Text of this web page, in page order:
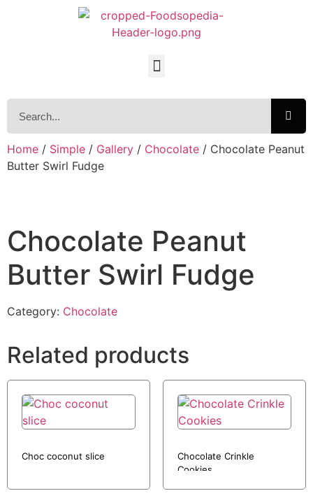
Home / Simple / Gallery / Chocolate / Chocolate Peanut
Butter Swirl Fudge
Chocolate Peanut
Butter Swirl Fudge
Category: Chocolate
Related products
Choc coconut slice
Chocolate Crinkle
Cookies